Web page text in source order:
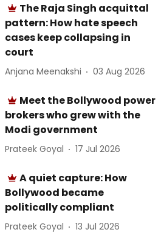
The Raja Singh acquittal
pattern: How hate speech
cases keep collapsing in
court
Anjana Meenakshi 03 Aug 2026
Meet the Bollywood power
brokers who grew with the
Modi government
Prateek Goyal 17 Jul 2026
A quiet capture: How
Bollywood became
politically compliant
Prateek Goyal 13 Jul 2026